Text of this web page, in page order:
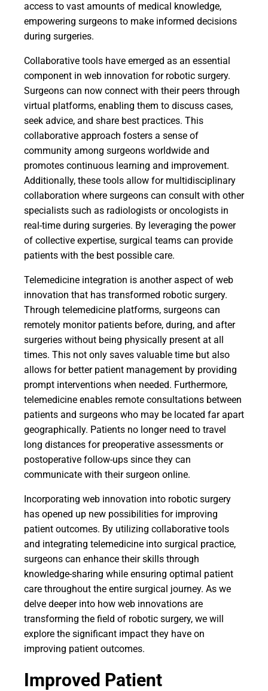
access to vast amounts of medical knowledge,
empowering surgeons to make informed decisions
during surgeries.
Collaborative tools have emerged as an essential
component in web innovation for robotic surgery.
Surgeons can now connect with their peers through
virtual platforms, enabling them to discuss cases,
seek advice, and share best practices. This
collaborative approach fosters a sense of
community among surgeons worldwide and
promotes continuous learning and improvement.
Additionally, these tools allow for multidisciplinary
collaboration where surgeons can consult with other
specialists such as radiologists or oncologists in
real-time during surgeries. By leveraging the power
of collective expertise, surgical teams can provide
patients with the best possible care.
Telemedicine integration is another aspect of web
innovation that has transformed robotic surgery.
Through telemedicine platforms, surgeons can
remotely monitor patients before, during, and after
surgeries without being physically present at all
times. This not only saves valuable time but also
allows for better patient management by providing
prompt interventions when needed. Furthermore,
telemedicine enables remote consultations between
patients and surgeons who may be located far apart
geographically. Patients no longer need to travel
long distances for preoperative assessments or
postoperative follow-ups since they can
communicate with their surgeon online.
Incorporating web innovation into robotic surgery
has opened up new possibilities for improving
patient outcomes. By utilizing collaborative tools
and integrating telemedicine into surgical practice,
surgeons can enhance their skills through
knowledge-sharing while ensuring optimal patient
care throughout the entire surgical journey. As we
delve deeper into how web innovations are
transforming the field of robotic surgery, we will
explore the significant impact they have on
improving patient outcomes.
Improved Patient